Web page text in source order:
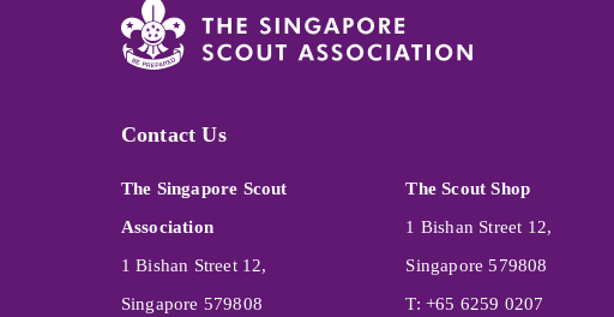
Contact Us
The Singapore Scout
Association
1 Bishan Street 12,
Singapore 579808
The Scout Shop
1 Bishan Street 12,
Singapore 579808
T: +65 6259 0207